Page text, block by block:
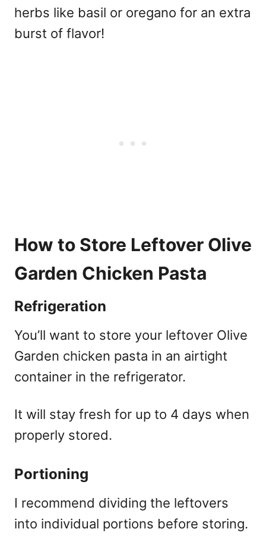
herbs like basil or oregano for an extra
burst of flavor!
How to Store Leftover Olive
Garden Chicken Pasta
Refrigeration
You’ll want to store your leftover Olive
Garden chicken pasta in an airtight
container in the refrigerator.
It will stay fresh for up to 4 days when
properly stored.
Portioning
I recommend dividing the leftovers
into individual portions before storing.